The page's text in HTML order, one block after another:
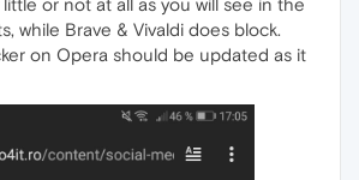
little or not at all as you will see in the
while Brave & Vivaldi does block.
on Opera should be updated as it